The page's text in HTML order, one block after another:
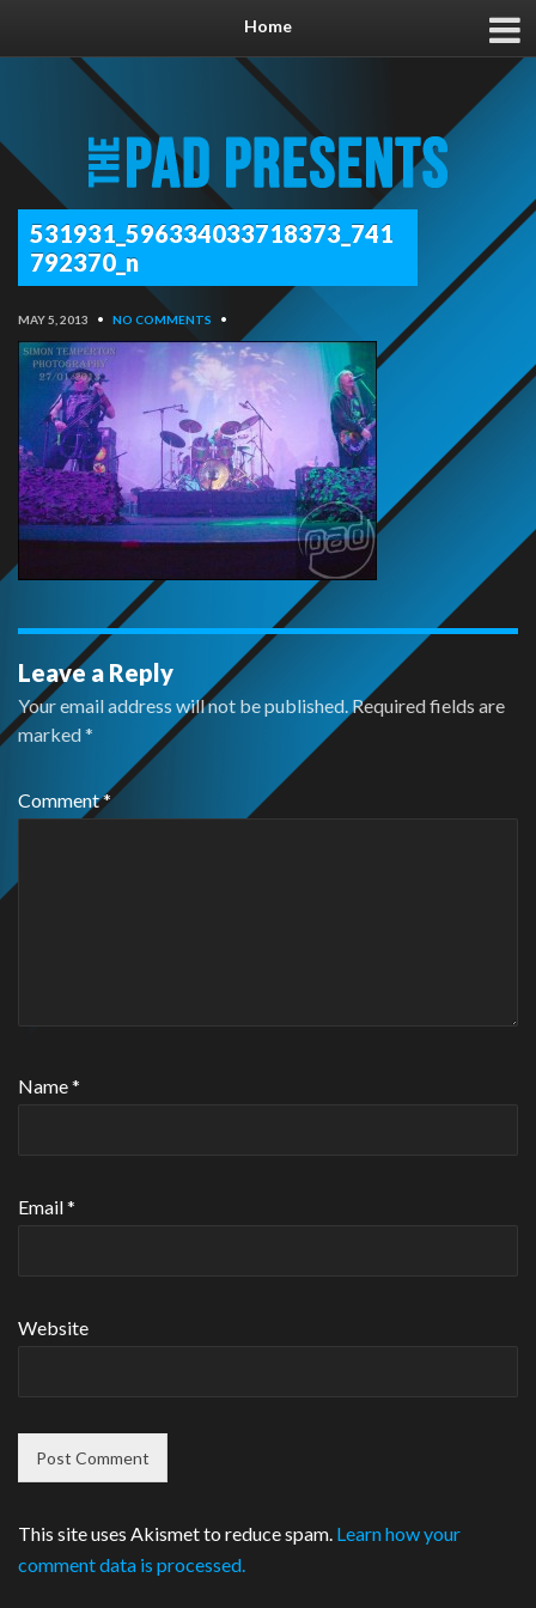
Home
531931_596334033718373_741
792370_n
MAY 5, 2013 • NO COMMENTS •
Leave a Reply
Your email address will not be published. Required fields are
marked*
Comment*
Name*
Email*
Website
This site uses Akismet to reduce spam. Learn how your
comment data is processed.